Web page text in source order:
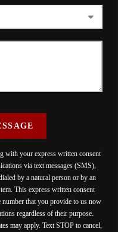
with your express written consent
via text messages (SMS),
by a natural person or by an
This express written consent
number that you provide to us now
regardless of their purpose.
may apply. Text STOP to cancel,